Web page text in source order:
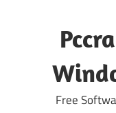
Free